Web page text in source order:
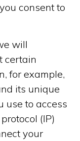
consent to
will
certain
for example,
its unique
use to access
(IP)
your